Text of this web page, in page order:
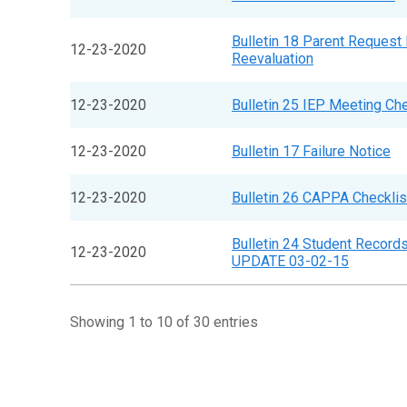
12-23-2020
Bulletin 18 Parent Request
Reevaluation
12-23-2020 Bulletin 25 IEP Meeting
12-23-2020 Bulletin 17 Failure Notice
12-23-2020 Bulletin 26 CAPPA
12-23-2020
Bulletin 24 Student
UPDATE 03-02-15
Showing 1 to 10 of 30 entries